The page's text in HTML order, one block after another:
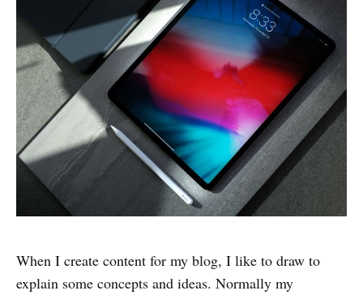
When I create content for my blog, I like to draw to
explain some concepts and ideas. Normally my